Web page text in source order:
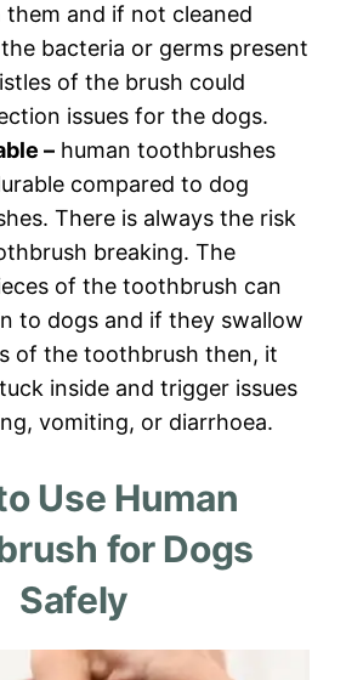
them and if not cleaned
bacteria or germs present
of the brush could
issues for the dogs.
– human toothbrushes
compared to dog
There is always the risk
breaking. The
of the toothbrush can
to dogs and if they swallow
of the toothbrush then, it
inside and trigger issues
vomiting, or diarrhoea.
Use Human
for Dogs
Safely